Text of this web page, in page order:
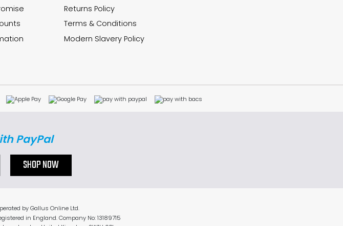
Returns Policy
Terms & Conditions
Modern Slavery Policy
PayPal
SHOP NOW
by Gallus Online Ltd.
in England. Company No: 13189715